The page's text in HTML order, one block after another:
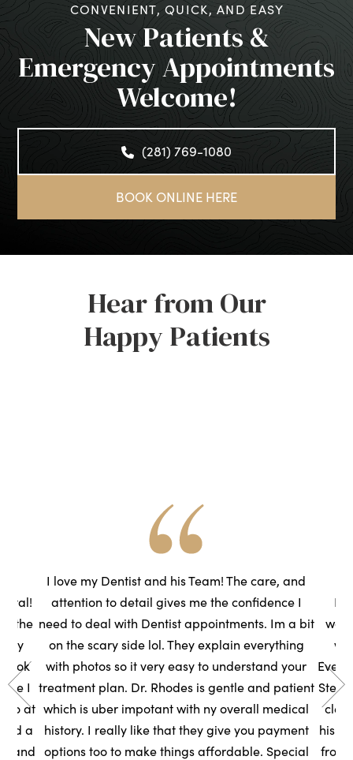
CONVENIENT, QUICK, AND EASY
New Patients &
Emergency Appointments
Welcome!
(281) 769-1080
BOOK ONLINE HERE
Hear from Our
Happy Patients
the
took
I
so at
a
and
I love my Dentist and his Team! The care, and
attention to detail gives me the confidence I
need to deal with Dentist appointments. Im a bit
on the scary side lol. They explain everything
with photos so it very easy to understand your
treatment plan. Dr. Rhodes is gentle and patient
which is uber impotant with ny overall medical
history. I really like that they give you payment
options too to make things affordable. Special
his
front